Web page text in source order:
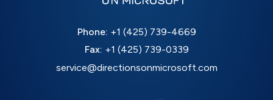
Phone: +1 (425) 739-4669
Fax: +1 (425) 739-0339
service@directionsonmicrosoft.com